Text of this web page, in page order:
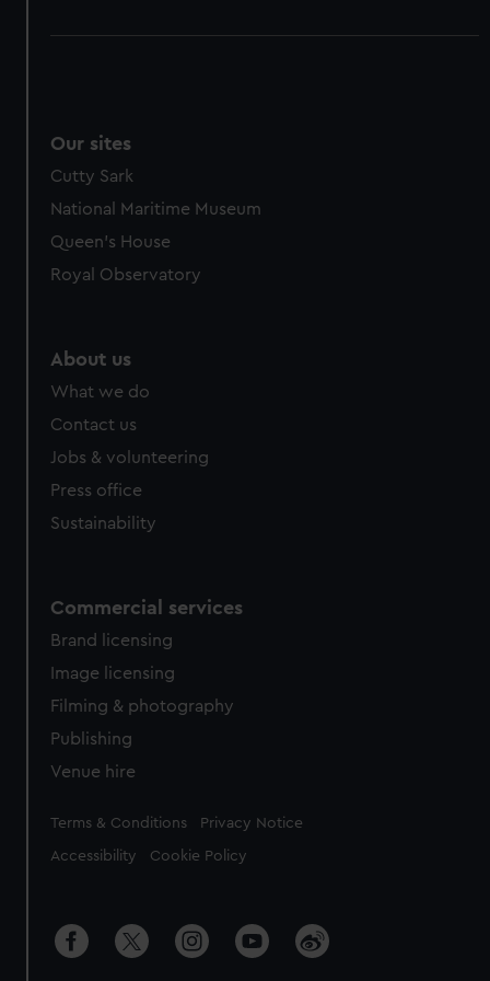
Our sites
Cutty Sark
National Maritime Museum
Queen's House
Royal Observatory
About us
What we do
Contact us
Jobs & volunteering
Press office
Sustainability
Commercial services
Brand licensing
Image licensing
Filming & photography
Publishing
Venue hire
Legal
Terms & Conditions Privacy Notice
Accessibility Cookie Policy